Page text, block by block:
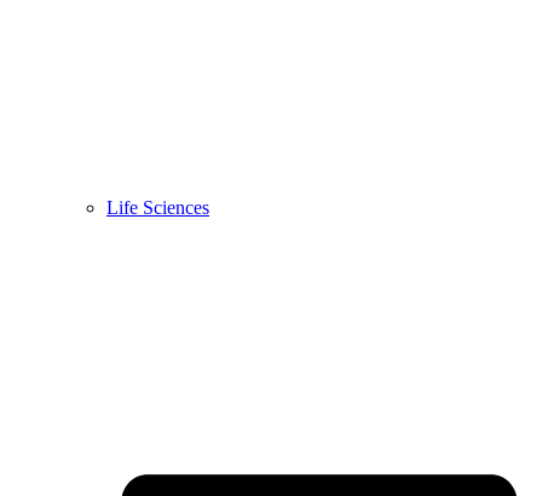
Life Sciences